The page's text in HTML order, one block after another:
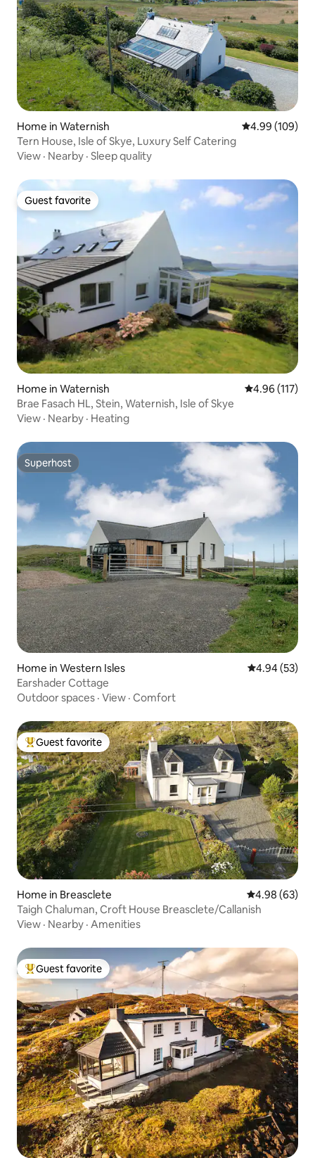
Home in Waternish 4.99 out of 5
4.99 (109)
Tern House, Isle of Skye, Luxury Self Catering
View · Nearby · Sleep quality
Guest favorite
Guest favorite
Home in Waternish 4.96 out of 5
4.96 (117)
Brae Fasach HL, Stein, Waternish, Isle of Skye
View · Nearby · Heating
Superhost
Superhost
Home in Western Isles 4.94 out of 5
4.94 (53)
Earshader Cottage
Outdoor spaces · View · Comfort
Top guest favorite
Guest favorite
Home in Breasclete 4.98 out of 5
4.98 (63)
Taigh Chaluman, Croft House Breasclete/Callanish
View · Nearby · Amenities
Top guest favorite
Guest favorite